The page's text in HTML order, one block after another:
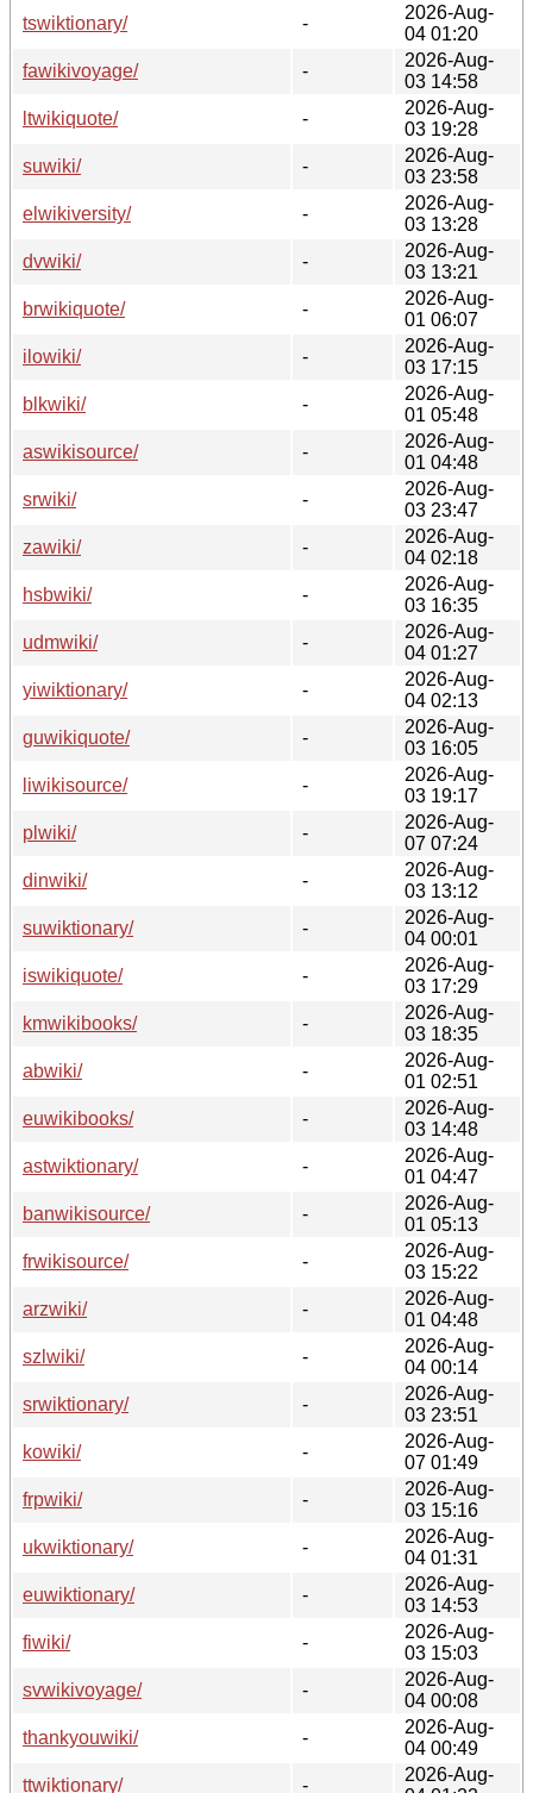
tswiktionary/
-
2026-Aug-
04 01:20
fawikivoyage/
-
2026-Aug-
03 14:58
ltwikiquote/
-
2026-Aug-
03 19:28
suwiki/
-
2026-Aug-
03 23:58
elwikiversity/
-
2026-Aug-
03 13:28
dvwiki/
-
2026-Aug-
03 13:21
brwikiquote/
-
2026-Aug-
01 06:07
ilowiki/
-
2026-Aug-
03 17:15
blkwiki/
-
2026-Aug-
01 05:48
aswikisource/
-
2026-Aug-
01 04:48
srwiki/
-
2026-Aug-
03 23:47
zawiki/
-
2026-Aug-
04 02:18
hsbwiki/
-
2026-Aug-
03 16:35
udmwiki/
-
2026-Aug-
04 01:27
yiwiktionary/
-
2026-Aug-
04 02:13
guwikiquote/
-
2026-Aug-
03 16:05
liwikisource/
-
2026-Aug-
03 19:17
plwiki/
-
2026-Aug-
07 07:24
dinwiki/
-
2026-Aug-
03 13:12
suwiktionary/
-
2026-Aug-
04 00:01
iswikiquote/
-
2026-Aug-
03 17:29
kmwikibooks/
-
2026-Aug-
03 18:35
abwiki/
-
2026-Aug-
01 02:51
euwikibooks/
-
2026-Aug-
03 14:48
astwiktionary/
-
2026-Aug-
01 04:47
banwikisource/
-
2026-Aug-
01 05:13
frwikisource/
-
2026-Aug-
03 15:22
arzwiki/
-
2026-Aug-
01 04:48
szlwiki/
-
2026-Aug-
04 00:14
srwiktionary/
-
2026-Aug-
03 23:51
kowiki/
-
2026-Aug-
07 01:49
frpwiki/
-
2026-Aug-
03 15:16
ukwiktionary/
-
2026-Aug-
04 01:31
euwiktionary/
-
2026-Aug-
03 14:53
fiwiki/
-
2026-Aug-
03 15:03
svwikivoyage/
-
2026-Aug-
04 00:08
thankyouwiki/
-
2026-Aug-
04 00:49
ttwiktionary/
-
2026-Aug-